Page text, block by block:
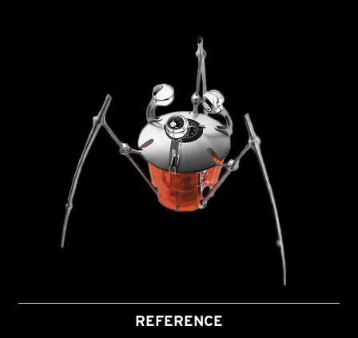
REFERENCE